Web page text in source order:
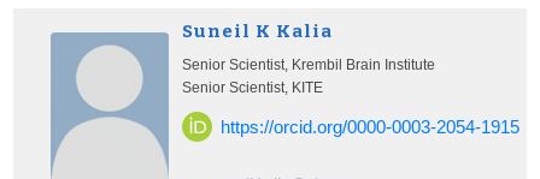
Suneil K Kalia
Senior Scientist, Krembil Brain Institute
Senior Scientist, KITE
https://orcid.org/0000-0003-2054-1915